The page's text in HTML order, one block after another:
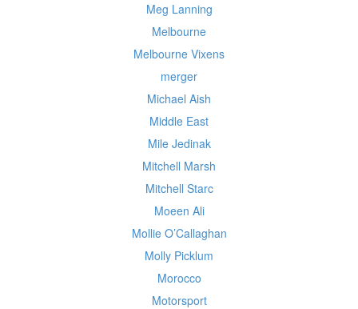
Meg Lanning
Melbourne
Melbourne Vixens
merger
Michael Aish
Middle East
Mile Jedinak
Mitchell Marsh
Mitchell Starc
Moeen Ali
Mollie O’Callaghan
Molly Picklum
Morocco
Motorsport